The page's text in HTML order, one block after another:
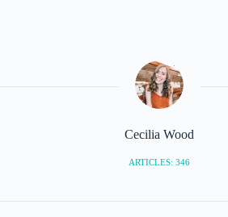
Cecilia Wood
ARTICLES: 346